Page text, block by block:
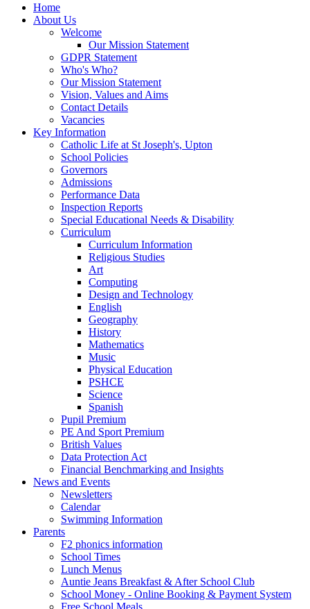
Home
About Us
Welcome
Our Mission Statement
GDPR Statement
Who's Who?
Our Mission Statement
Vision, Values and Aims
Contact Details
Vacancies
Key Information
Catholic Life at St Joseph's, Upton
School Policies
Governors
Admissions
Performance Data
Inspection Reports
Special Educational Needs & Disability
Curriculum
Curriculum Information
Religious Studies
Art
Computing
Design and Technology
English
Geography
History
Mathematics
Music
Physical Education
PSHCE
Science
Spanish
Pupil Premium
PE And Sport Premium
British Values
Data Protection Act
Financial Benchmarking and Insights
News and Events
Newsletters
Calendar
Swimming Information
Parents
F2 phonics information
School Times
Lunch Menus
Auntie Jeans Breakfast & After School Club
School Money - Online Booking & Payment System
Free School Meals